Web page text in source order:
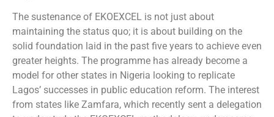
The sustenance of EKOEXCEL is not just about
maintaining the status quo; it is about building on the
solid foundation laid in the past five years to achieve even
greater heights. The programme has already become a
model for other states in Nigeria looking to replicate
Lagos’ successes in public education reform. The interest
from states like Zamfara, which recently sent a delegation